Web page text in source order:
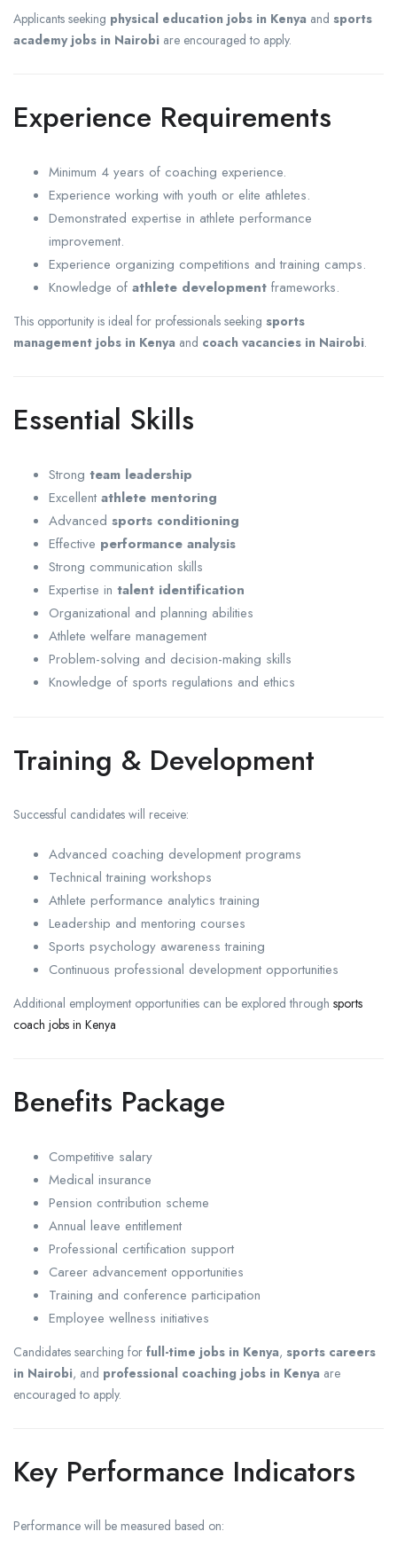
Applicants seeking physical education jobs in Kenya and sports
academy jobs in Nairobi are encouraged to apply.
Experience Requirements
Minimum 4 years of coaching experience.
Experience working with youth or elite athletes.
Demonstrated expertise in athlete performance
improvement.
Experience organizing competitions and training camps.
Knowledge of athlete development frameworks.
This opportunity is ideal for professionals seeking sports
management jobs in Kenya and coach vacancies in Nairobi.
Essential Skills
Strong team leadership
Excellent athlete mentoring
Advanced sports conditioning
Effective performance analysis
Strong communication skills
Expertise in talent identification
Organizational and planning abilities
Athlete welfare management
Problem-solving and decision-making skills
Knowledge of sports regulations and ethics
Training & Development
Successful candidates will receive:
Advanced coaching development programs
Technical training workshops
Athlete performance analytics training
Leadership and mentoring courses
Sports psychology awareness training
Continuous professional development opportunities
Additional employment opportunities can be explored through sports
coach jobs in Kenya
Benefits Package
Competitive salary
Medical insurance
Pension contribution scheme
Annual leave entitlement
Professional certification support
Career advancement opportunities
Training and conference participation
Employee wellness initiatives
Candidates searching for full-time jobs in Kenya, sports careers
in Nairobi, and professional coaching jobs in Kenya are
encouraged to apply.
Key Performance Indicators
Performance will be measured based on: